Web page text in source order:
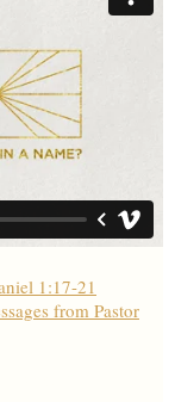
1:17-21
from Pastor